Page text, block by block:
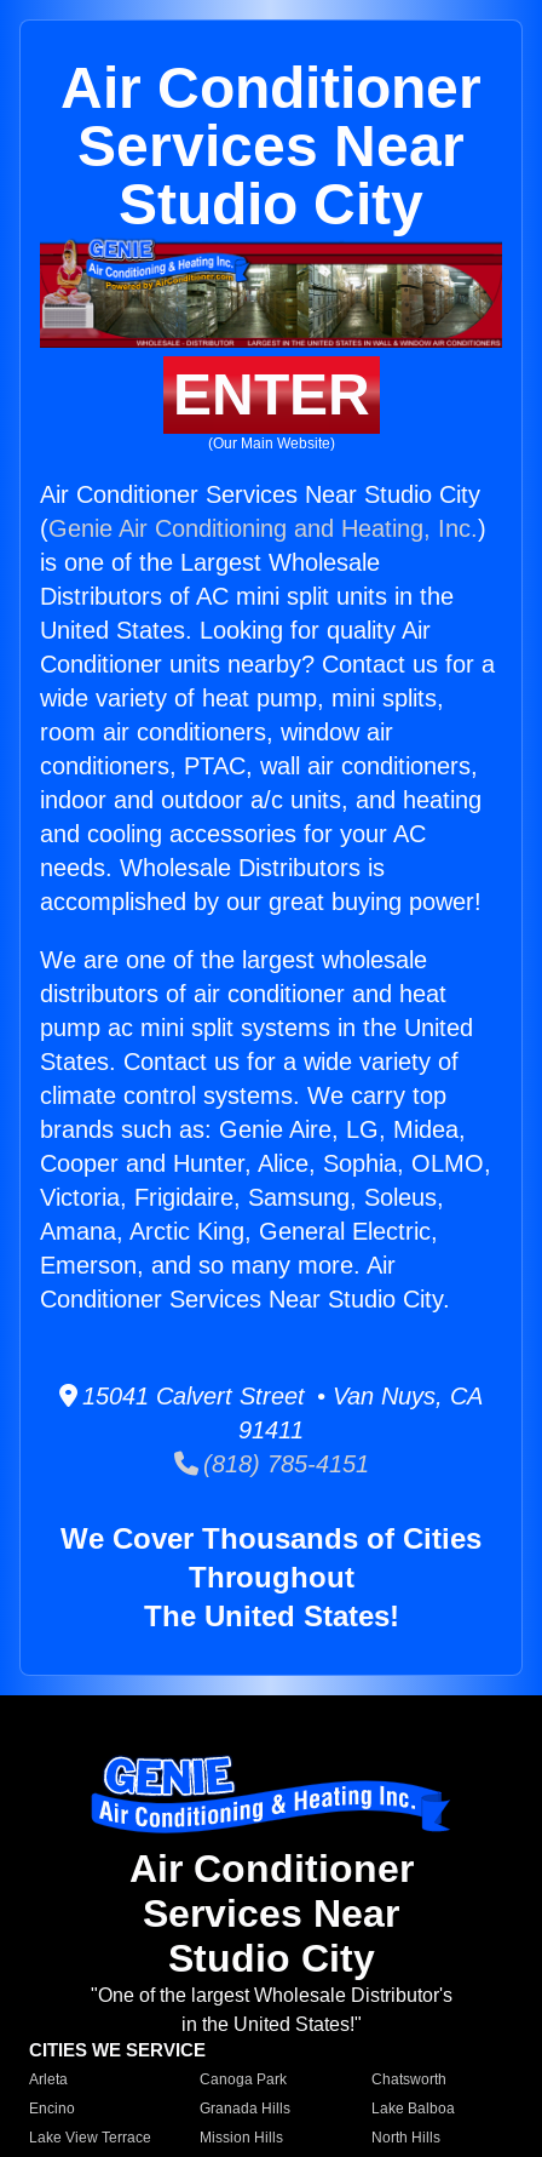
Air Conditioner
Services Near
Studio City
ENTER
(Our Main Website)
Air Conditioner Services Near Studio City
(Genie Air Conditioning and Heating, Inc.)
is one of the Largest Wholesale
Distributors of AC mini split units in the
United States. Looking for quality Air
Conditioner units nearby? Contact us for a
wide variety of heat pump, mini splits,
room air conditioners, window air
conditioners, PTAC, wall air conditioners,
indoor and outdoor a/c units, and heating
and cooling accessories for your AC
needs. Wholesale Distributors is
accomplished by our great buying power!
We are one of the largest wholesale
distributors of air conditioner and heat
pump ac mini split systems in the United
States. Contact us for a wide variety of
climate control systems. We carry top
brands such as: Genie Aire, LG, Midea,
Cooper and Hunter, Alice, Sophia, OLMO,
Victoria, Frigidaire, Samsung, Soleus,
Amana, Arctic King, General Electric,
Emerson, and so many more. Air
Conditioner Services Near Studio City.
15041 Calvert Street • Van Nuys, CA
91411
(818) 785-4151
We Cover Thousands of Cities
Throughout
The United States!
Air Conditioner
Services Near
Studio City
"One of the largest Wholesale Distributor's
in the United States!"
CITIES WE SERVICE
Arleta Canoga Park
Chatsworth
Encino
Granada Hills
Lake Balboa
Lake View Terrace
Mission Hills
North Hills